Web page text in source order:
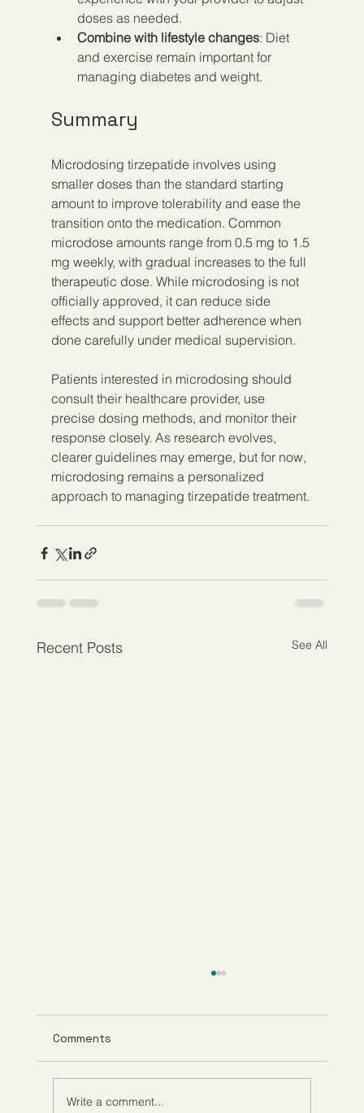
doses as needed.
Combine with lifestyle changes: Diet
and exercise remain important for
managing diabetes and weight.
Summary
Microdosing tirzepatide involves using
smaller doses than the standard starting
amount to improve tolerability and ease the
transition onto the medication. Common
microdose amounts range from 0.5 mg to 1.5
mg weekly, with gradual increases to the full
therapeutic dose. While microdosing is not
officially approved, it can reduce side
effects and support better adherence when
done carefully under medical supervision.
Patients interested in microdosing should
consult their healthcare provider, use
precise dosing methods, and monitor their
response closely. As research evolves,
clearer guidelines may emerge, but for now,
microdosing remains a personalized
approach to managing tirzepatide treatment.
Recent Posts See All
Comments
Write a comment...